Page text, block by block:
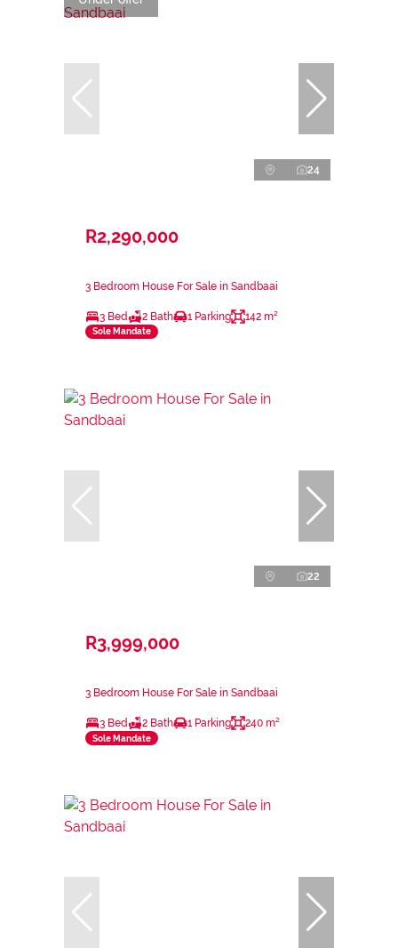
24
R2,290,000
3 Bedroom House For Sale in Sandbaai
3 Bed 2 Bath 1 Parking 142 m²
Sole Mandate
22
R3,999,000
3 Bedroom House For Sale in Sandbaai
3 Bed 2 Bath 1 Parking 240 m²
Sole Mandate